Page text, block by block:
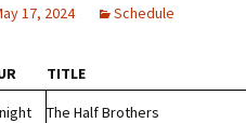
17, 2024 Schedule
TITLE
The Half Brothers